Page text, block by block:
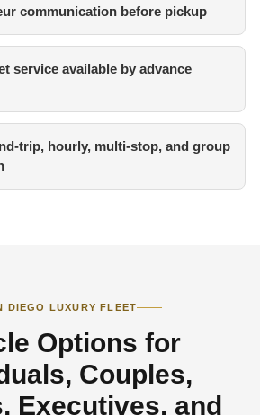
communication before pickup
service available by advance
trip, hourly, multi-stop, and group
DIEGO LUXURY FLEET
Options for
Couples,
Executives, and